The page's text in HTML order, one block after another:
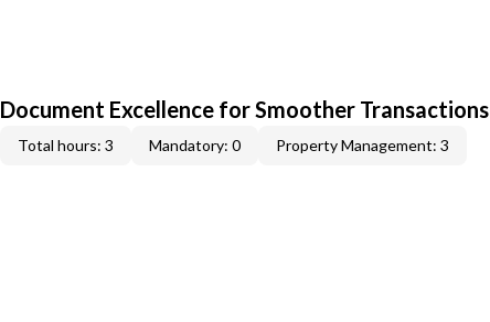
Document Excellence for Smoother Transactions
Total hours: 3 Mandatory: 0 Property Management: 3